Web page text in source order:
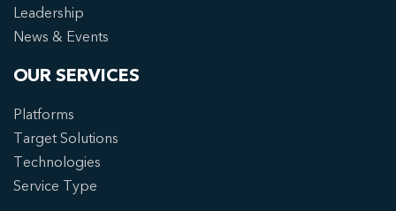
Leadership
News & Events
OUR SERVICES
Platforms
Target Solutions
Technologies
Service Type